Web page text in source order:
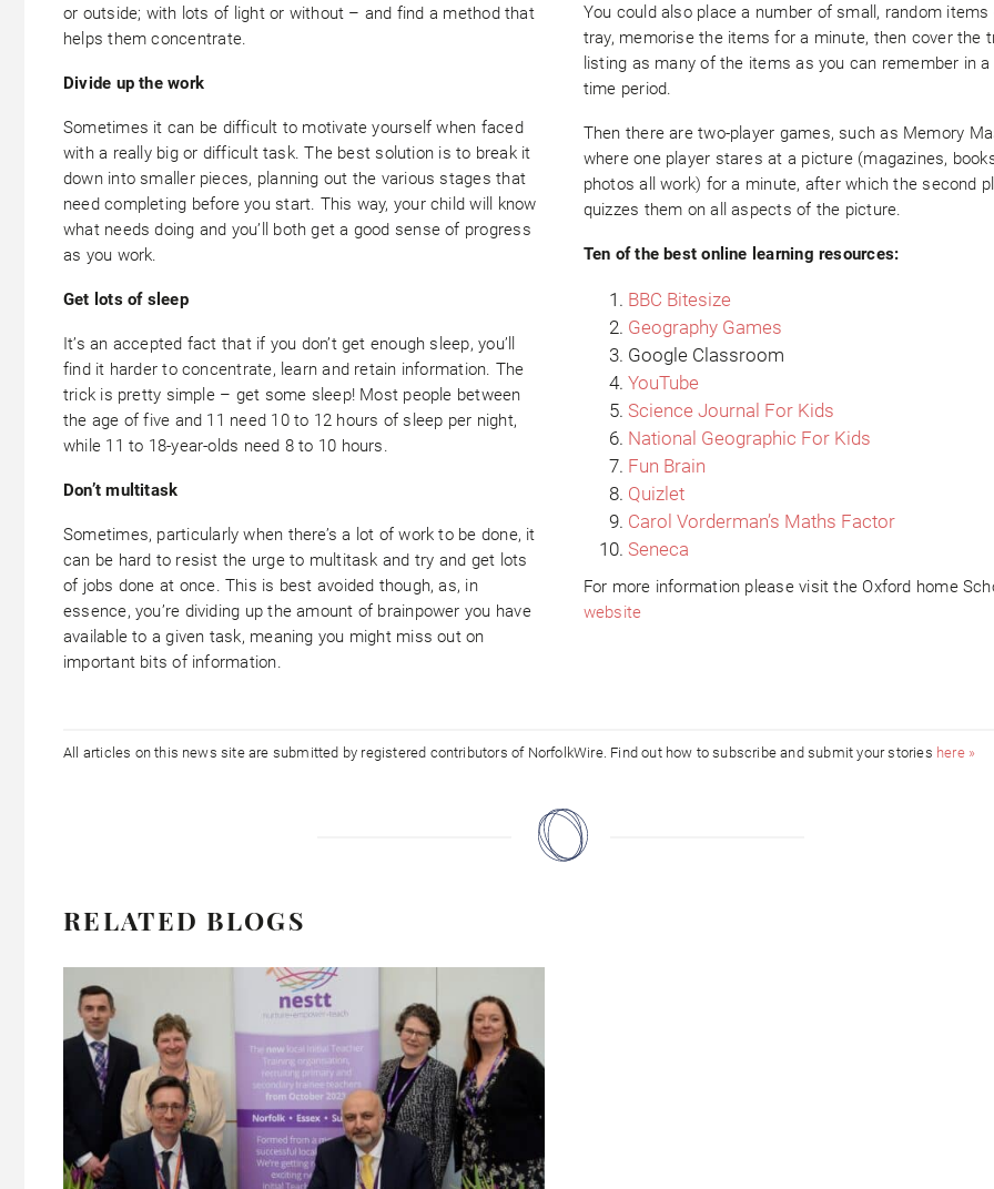
or outside; with lots of light or without – and find a method that
helps them concentrate.
Divide up the work
Sometimes it can be difficult to motivate yourself when faced
with a really big or difficult task. The best solution is to break it
down into smaller pieces, planning out the various stages that
need completing before you start. This way, your child will know
what needs doing and you’ll both get a good sense of progress
as you work.
Get lots of sleep
It’s an accepted fact that if you don’t get enough sleep, you’ll
find it harder to concentrate, learn and retain information. The
trick is pretty simple – get some sleep! Most people between
the age of five and 11 need 10 to 12 hours of sleep per night,
while 11 to 18-year-olds need 8 to 10 hours.
Don’t multitask
Sometimes, particularly when there’s a lot of work to be done, it
can be hard to resist the urge to multitask and try and get lots
of jobs done at once. This is best avoided though, as, in
essence, you’re dividing up the amount of brainpower you have
available to a given task, meaning you might miss out on
important bits of information.
You could also place a number of small, random items
tray, memorise the items for a minute, then cover the
listing as many of the items as you can remember in a
time period.
Then there are two-player games, such as Memory
where one player stares at a picture (magazines,
photos all work) for a minute, after which the second
quizzes them on all aspects of the picture.
Ten of the best online learning resources:
BBC Bitesize
Geography Games
Google Classroom
YouTube
Science Journal For Kids
National Geographic For Kids
Fun Brain
Quizlet
Carol Vorderman’s Maths Factor
Seneca
For more information please visit the Oxford home
website
All articles on this news site are submitted by registered contributors of NorfolkWire. Find out how to subscribe and submit your stories here »
RELATED BLOGS